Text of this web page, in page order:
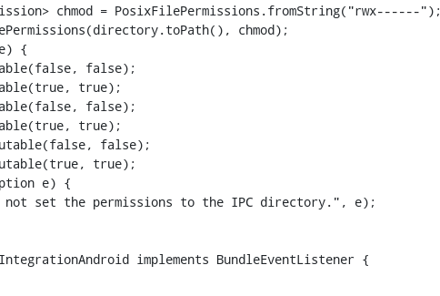
chmod = PosixFilePermissions.fromString("rwx------");
chmod);
{
false);
true);
false);
true);
false);
true);
e) {
implements BundleEventListener {